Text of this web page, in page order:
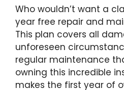
Who wouldn’t want a
year free repair and
This plan covers all
unforeseen
regular maintenance
owning this incredible
makes the first year of